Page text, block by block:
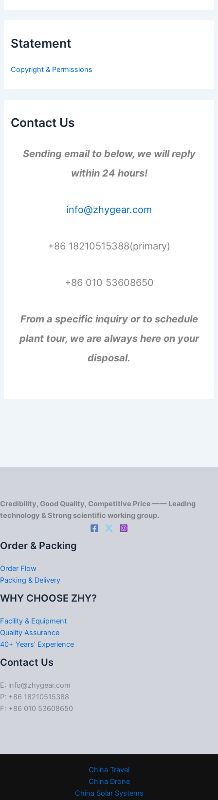
f
:
Statement
Copyright & Permissions
Contact Us
Sending email to below, we will reply
within 24 hours!
info@zhygear.com
+86 18210515388(primary)
+86 010 53608650
From a specific inquiry or to schedule
plant tour, we are always here on your
disposal.
Credibility, Good Quality, Competitive Price —— Leading
technology & Strong scientific working group.
Order & Packing
Order Flow
Packing & Delivery
WHY CHOOSE ZHY?
Facility & Equipment
Quality Assurance
40+ Years’ Experience
Contact Us
E: info@zhygear.com
P: +86 18210515388
F: +86 010 53608650
China Travel
China Drone
China Solar Systems